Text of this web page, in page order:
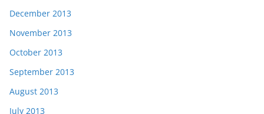
December 2013
November 2013
October 2013
September 2013
August 2013
July 2013